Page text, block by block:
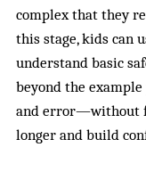
complex that they
this stage, kids can
understand basic
beyond the
and error—without
longer and build